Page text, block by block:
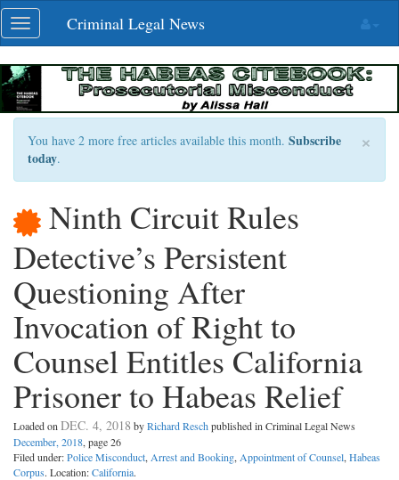
Skip
navigation
Toggle
navigation
Criminal Legal News
×
You have 2 more free articles available this month. Subscribe
today.
Ninth Circuit Rules
Detective’s Persistent
Questioning After
Invocation of Right to
Counsel Entitles California
Prisoner to Habeas Relief
Loaded on DEC. 4, 2018 byRichard Reschpublished in Criminal Legal News
December, 2018, page 26
Filed under:Police Misconduct, Arrest and Booking, Appointment of Counsel, Habeas
Corpus. Location:California.